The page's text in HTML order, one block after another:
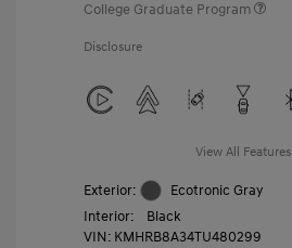
College Graduate Program
Disclosure
View All Features
Exterior:
Ecotronic Gray
Interior:
Black
VIN: KMHRB8A34TU480299